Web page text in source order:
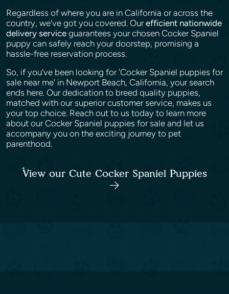
Regardless of where you are in California or across the
country, we've got you covered. Ourefficient nationwide
delivery service guarantees your chosen Cocker Spaniel
puppy can safely reach your doorstep, promising a
hassle-free reservation process.
So, if you’ve been looking for 'Cocker Spaniel puppies for
sale near me' in Newport Beach, California, your search
ends here. Our dedication to breed quality puppies,
matched with our superior customer service, makes us
your top choice. Reach out to us today to learn more
about our Cocker Spaniel puppies for sale and let us
accompany you on the exciting journey to pet
parenthood.
View our Cute Cocker Spaniel Puppies